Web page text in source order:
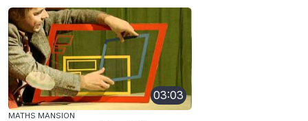
03:03
MATHS MANSION